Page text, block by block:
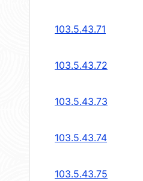
103.5.43.71
103.5.43.72
103.5.43.73
103.5.43.74
103.5.43.75